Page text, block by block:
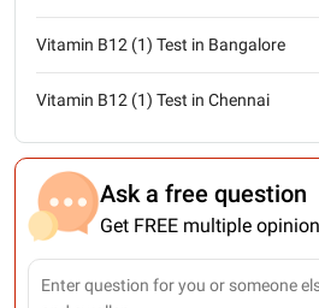
Vitamin B12 (1) Test in Bangalore
Vitamin B12 (1) Test in Chennai
Ask a free question
Get FREE multiple